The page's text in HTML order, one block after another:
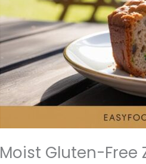
Moist Gluten-Free